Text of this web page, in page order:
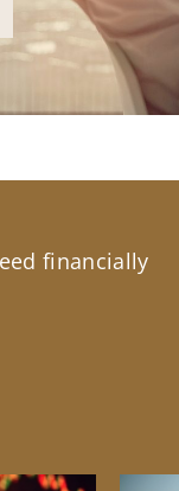
financially